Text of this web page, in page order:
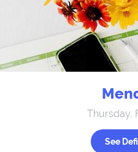
Thursday,
See